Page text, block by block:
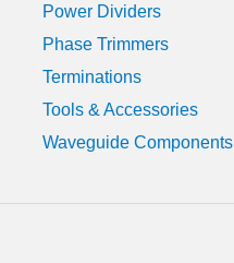
Power Dividers
Phase Trimmers
Terminations
Tools & Accessories
Waveguide Components